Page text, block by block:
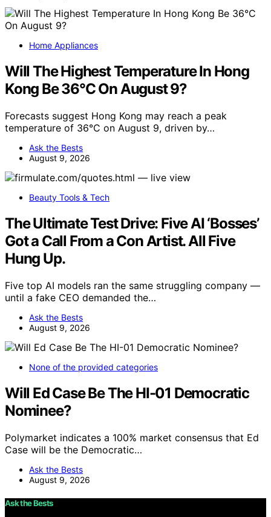
Home Appliances
Will The Highest Temperature In Hong
Kong Be 36°C On August 9?
Forecasts suggest Hong Kong may reach a peak
temperature of 36°C on August 9, driven by…
Ask the Bests
August 9, 2026
Beauty Tools & Tech
The Ultimate Test Drive: Five AI ‘Bosses’
Got a Call From a Con Artist. All Five
Hung Up.
Five top AI models ran the same struggling company —
until a fake CEO demanded the…
Ask the Bests
August 9, 2026
None of the provided categories
Will Ed Case Be The HI-01 Democratic
Nominee?
Polymarket indicates a 100% market consensus that Ed
Case will be the Democratic…
Ask the Bests
August 9, 2026
Ask the Bests